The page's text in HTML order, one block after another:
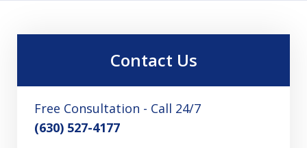
Contact Us
Free Consultation - Call 24/7
(630) 527-4177